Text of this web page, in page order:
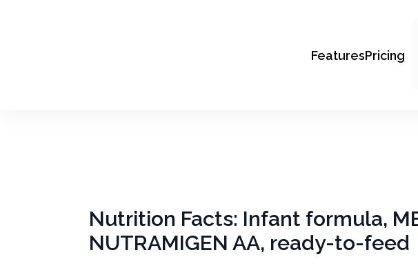
FeaturesPricing
Nutrition Facts: Infant formula,
NUTRAMIGEN AA, ready-to-feed